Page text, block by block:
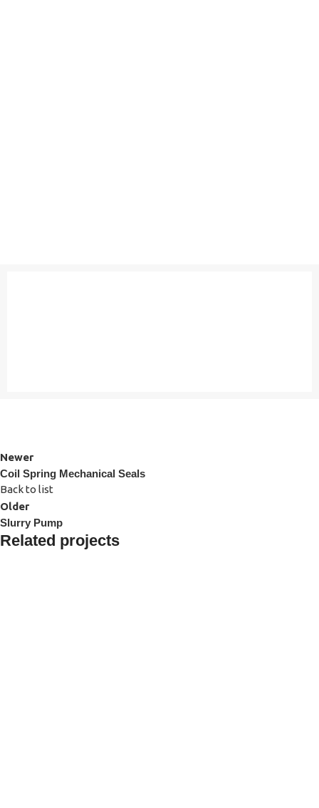
Newer
Coil Spring Mechanical Seals
Back to list
Older
Slurry Pump
Related projects